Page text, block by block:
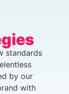
standards
by our
with